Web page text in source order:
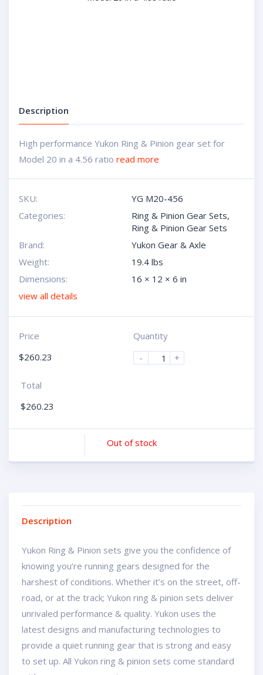
Description
High performance Yukon Ring & Pinion gear set for
Model 20 in a 4.56 ratio read more
SKU:
YG M20-456
Categories:
Ring & Pinion Gear Sets,
Ring & Pinion Gear Sets
Brand:
Yukon Gear & Axle
Weight:
19.4 lbs
Dimensions:
16 × 12 × 6 in
view all details
Price
$260.23
Quantity
-
+
Total
$260.23
Out of stock
Description
Yukon Ring & Pinion sets give you the confidence of
knowing you’re running gears designed for the
harshest of conditions. Whether it’s on the street, off-
road, or at the track; Yukon ring & pinion sets deliver
unrivaled performance & quality. Yukon uses the
latest designs and manufacturing technologies to
provide a quiet running gear that is strong and easy
to set up. All Yukon ring & pinion sets come standard